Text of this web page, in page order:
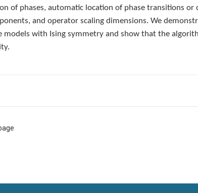
of phases, automatic location of phase transitions or
and operator scaling dimensions. We
with Ising symmetry and show that the